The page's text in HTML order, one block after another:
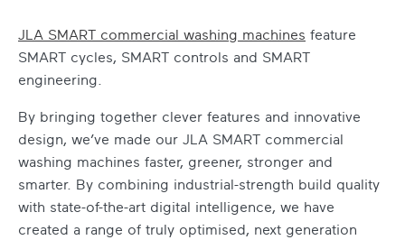
JLA SMART commercial washing machines feature
SMART cycles, SMART controls and SMART
engineering.
By bringing together clever features and innovative
design, we’ve made our JLA SMART commercial
washing machines faster, greener, stronger and
smarter. By combining industrial-strength build quality
with state-of-the-art digital intelligence, we have
created a range of truly optimised, next generation